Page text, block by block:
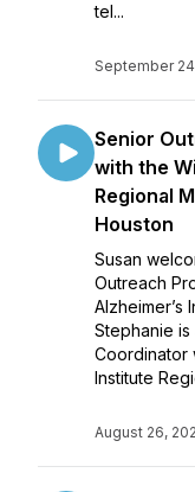
tel...
September
Senior
with the
Regional
Houston
Susan
Outreach
Alzheimer’s
Stephanie
Coordinator
Institute
August 26,